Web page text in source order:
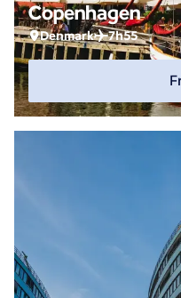
Copenhagen
Denmark 7h55